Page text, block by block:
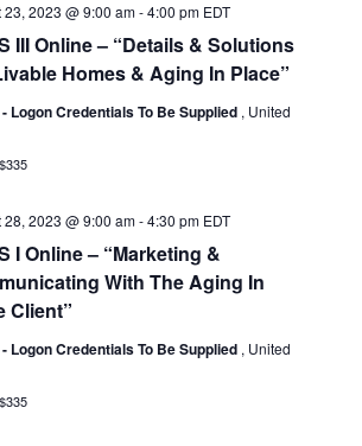
III Online – “Details & Solutions
Homes & Aging In Place”
23, 2023 @ 9:00 am-4:00 pm EDT
Logon Credentials To Be Supplied , United
I Online – “Marketing &
With The Aging In
Client”
28, 2023 @ 9:00 am-4:30 pm EDT
Logon Credentials To Be Supplied , United